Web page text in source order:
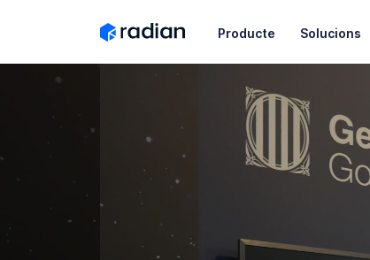
Producte Solucions